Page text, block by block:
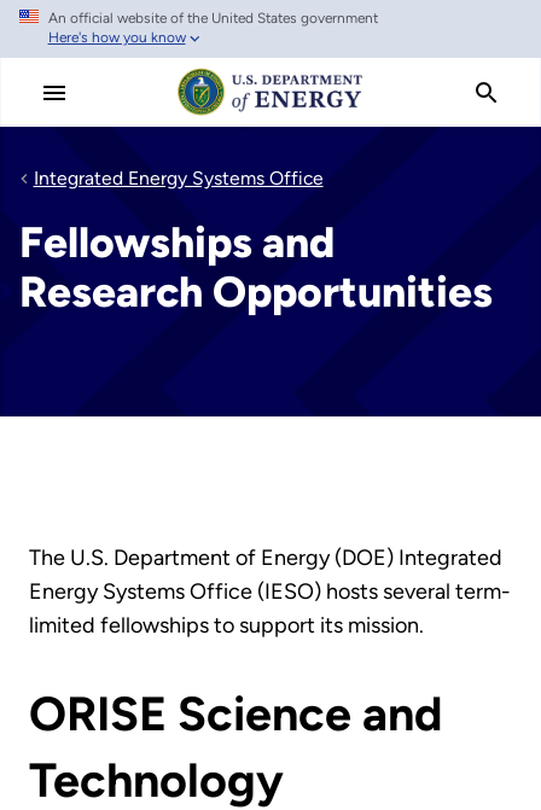
Skip
main
An official website of the United States government
Here's how you know
Integrated Energy Systems Office
Fellowships and
Research Opportunities
The U.S. Department of Energy (DOE) Integrated
Energy Systems Office (IESO) hosts several term-
limited fellowships to support its mission.
ORISE Science and
Technology